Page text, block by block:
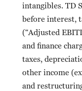
intangibles. TD
before interest,
(“Adjusted
and finance
taxes,
other income
and